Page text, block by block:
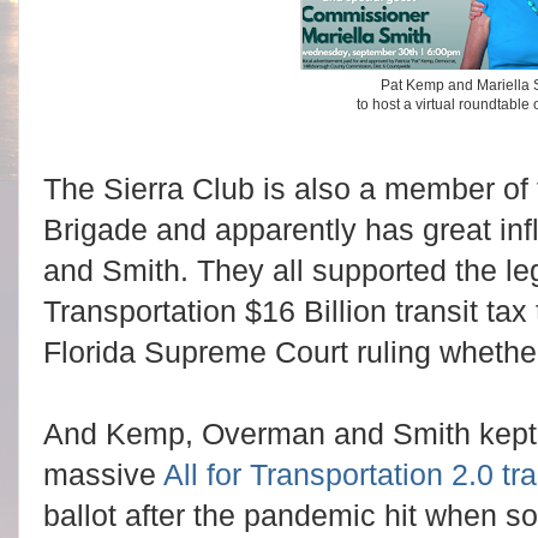
Pat Kemp and Mariella
to host a virtual roundtable
The Sierra Club is also a member
Brigade and apparently has great
and Smith. They all supported the
Transportation $16 Billion transit
Florida Supreme Court ruling
And Kemp, Overman and Smith
massive All for Transportation 2.0
ballot after the pandemic hit when